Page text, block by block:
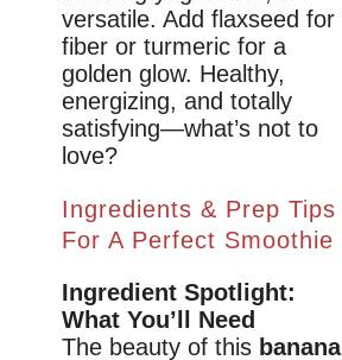
versatile. Add flaxseed for
fiber or turmeric for a
golden glow. Healthy,
energizing, and totally
satisfying—what’s not to
love?
Ingredients & Prep Tips
For A Perfect Smoothie
Ingredient Spotlight:
What You’ll Need
The beauty of this banana